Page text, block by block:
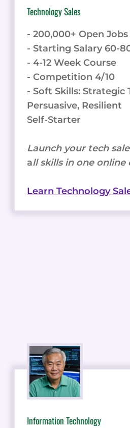
Technology Sales
- 200,000+ Open Jobs
- Starting Salary 60-
- 4-12 Week Course
- Competition 4/10
- Soft Skills: Strategic
Persuasive, Resilient
Self-Starter
Launch your tech
all skills in one online
Learn Technology
Information Technology